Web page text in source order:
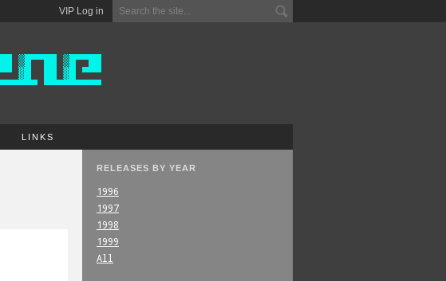
VIP Log in
LINKS
RELEASES BY YEAR
1996
1997
1998
1999
All